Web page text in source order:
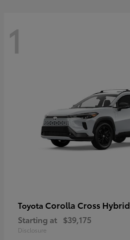
1
Toyota Corolla Cross Hybrid
Starting at $39,175
Disclosure